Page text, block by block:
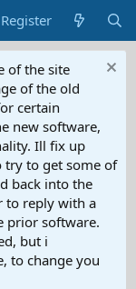
Register
of the site
of the old
certain
new software,
Ill fix up
try to get some of
back into the
to reply with a
prior software.
but i
to change you